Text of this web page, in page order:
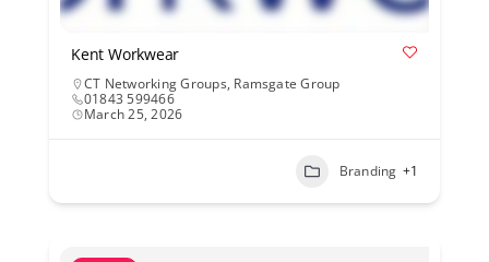
Kent Workwear
CT Networking Groups, Ramsgate Group
01843 599466
March 25, 2026
Branding +1